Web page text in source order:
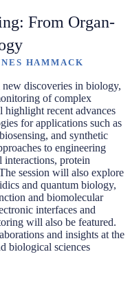
From Organ-
HAMMACK
discoveries in biology,
of complex
recent advances
for applications such as
and synthetic
to engineering
protein
session will also explore
and quantum biology,
and biomolecular
interfaces and
will also be featured.
and insights at the
biological sciences